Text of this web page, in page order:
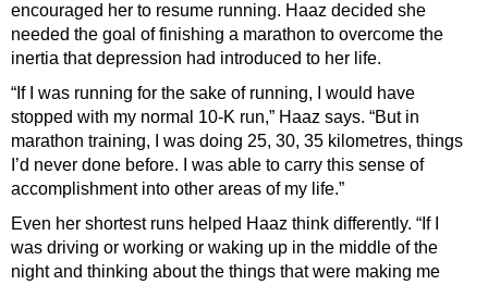
encouraged her to resume running. Haaz decided she
needed the goal of finishing a marathon to overcome the
inertia that depression had introduced to her life.
“If I was running for the sake of running, I would have
stopped with my normal 10-K run,” Haaz says. “But in
marathon training, I was doing 25, 30, 35 kilometres, things
I’d never done before. I was able to carry this sense of
accomplishment into other areas of my life.”
Even her shortest runs helped Haaz think differently. “If I
was driving or working or waking up in the middle of the
night and thinking about the things that were making me